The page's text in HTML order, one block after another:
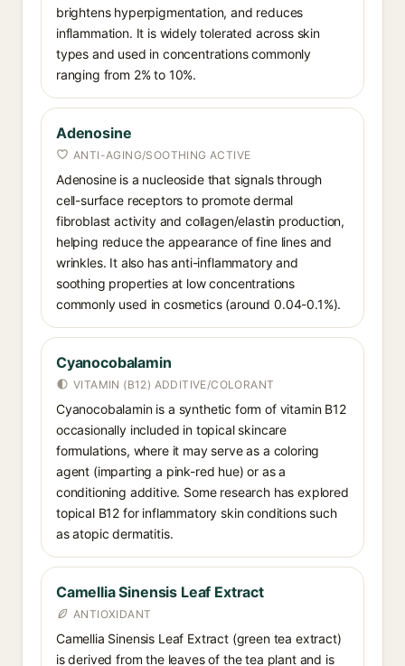
brightens hyperpigmentation, and reduces
inflammation. It is widely tolerated across skin
types and used in concentrations commonly
ranging from 2% to 10%.
Adenosine
ANTI-AGING/SOOTHING ACTIVE
Adenosine is a nucleoside that signals through
cell-surface receptors to promote dermal
fibroblast activity and collagen/elastin production,
helping reduce the appearance of fine lines and
wrinkles. It also has anti-inflammatory and
soothing properties at low concentrations
commonly used in cosmetics (around 0.04-0.1%).
Cyanocobalamin
VITAMIN (B12) ADDITIVE/COLORANT
Cyanocobalamin is a synthetic form of vitamin B12
occasionally included in topical skincare
formulations, where it may serve as a coloring
agent (imparting a pink-red hue) or as a
conditioning additive. Some research has explored
topical B12 for inflammatory skin conditions such
as atopic dermatitis.
Camellia Sinensis Leaf Extract
ANTIOXIDANT
Camellia Sinensis Leaf Extract (green tea extract)
is derived from the leaves of the tea plant and is